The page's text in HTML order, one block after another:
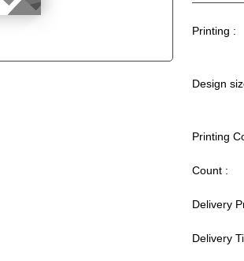
Printing :
Design
Printing
Count :
Delivery
Delivery